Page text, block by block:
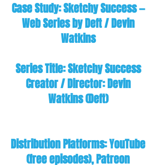
Case Study: Sketchy Success —
Web Series by Deft / Devin
Watkins
Series Title: Sketchy Success
Creator / Director: Devin
Watkins (Deft)
Distribution Platforms: YouTube
(free episodes), Patreon